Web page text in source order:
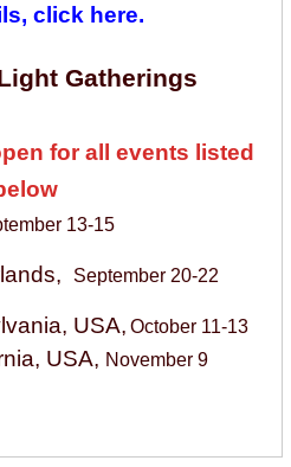
click here.
Gatherings
for all events listed
13-15
September 20-22
USA, October 11-13
USA, November 9